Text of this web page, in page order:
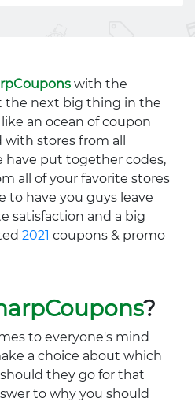
with the
the next big thing in the
an ocean of coupon
stores from all
have put together codes,
all of your favorite stores
to have you guys leave
satisfaction and a big
2021 coupons & promo
?
to everyone's mind
a choice about which
they go for that
to why you should